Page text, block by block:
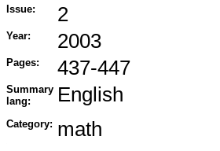
Issue: 2
Year: 2003
Pages: 437-447
Summary
lang:
English
Category: math